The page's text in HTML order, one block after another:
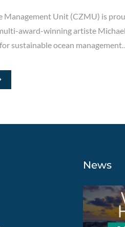
Management Unit (CZMU) is
award-winning artiste
sustainable ocean
News